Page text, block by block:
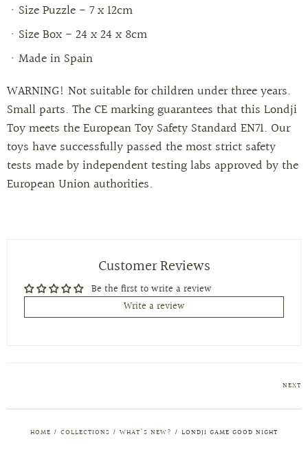
Size Puzzle - 7 x 12cm
Size Box - 24 x 24 x 8cm
Made in Spain
WARNING! Not suitable for children under three years.
Small parts. The CE marking guarantees that this Londji
Toy meets the European Toy Safety Standard EN71. Our
toys have successfully passed the most strict safety
tests made by independent testing labs approved by the
European Union authorities.
Customer Reviews
Be the first to write a review
Write a review
NEXT
HOME / COLLECTIONS / WHAT'S NEW? / LONDJI GAME GOOD NIGHT